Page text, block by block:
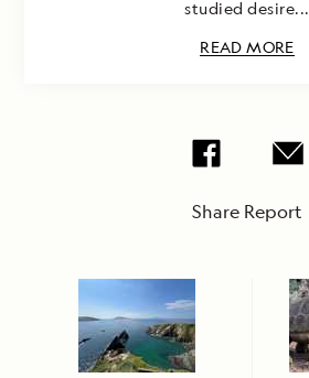
studied desire...
READ MORE
Share Report